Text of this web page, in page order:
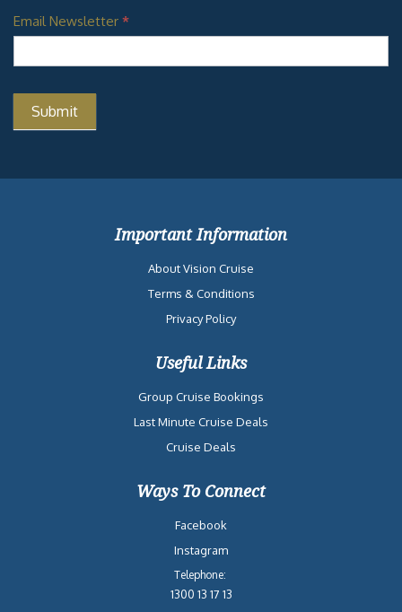
Email Newsletter *
Important Information
About Vision Cruise
Terms & Conditions
Privacy Policy
Useful Links
Group Cruise Bookings
Last Minute Cruise Deals
Cruise Deals
Ways To Connect
Facebook
Instagram
Telephone:
1300 13 17 13